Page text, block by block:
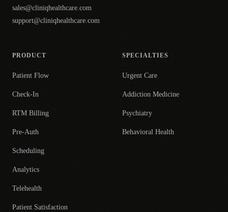
sales@cliniqhealthcare.com
support@cliniqhealthcare.com
PRODUCT
Patient Flow
Check-In
RTM Billing
Pre-Auth
Scheduling
Analytics
Telehealth
Patient Satisfaction
SPECIALTIES
Urgent Care
Addiction Medicine
Psychiatry
Behavioral Health